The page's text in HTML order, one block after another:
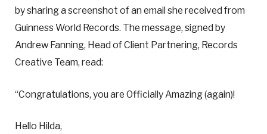
by sharing a screenshot of an email she received from
Guinness World Records. The message, signed by
Andrew Fanning, Head of Client Partnering, Records
Creative Team, read:
“Congratulations, you are Officially Amazing (again)!
Hello Hilda,